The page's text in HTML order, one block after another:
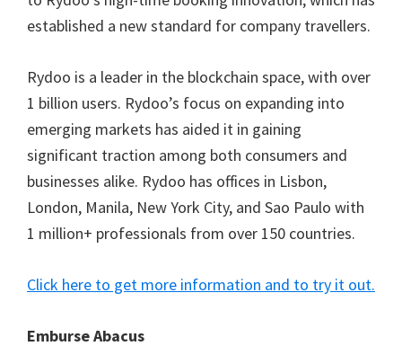
established a new standard for company travellers.
Rydoo is a leader in the blockchain space, with over
1 billion users. Rydoo’s focus on expanding into
emerging markets has aided it in gaining
significant traction among both consumers and
businesses alike. Rydoo has offices in Lisbon,
London, Manila, New York City, and Sao Paulo with
1 million+ professionals from over 150 countries.
Click here to get more information and to try it out.
Emburse Abacus